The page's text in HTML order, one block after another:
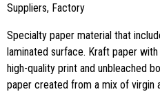
Suppliers, Factory
Specialty paper material that
laminated surface. Kraft paper
high-quality print and unbleached
paper created from a mix of virgin